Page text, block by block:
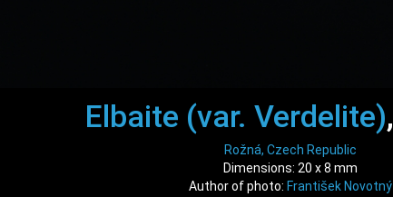
Elbaite (var. Verdelite),
Rožná, Czech Republic
Dimensions: 20 x 8 mm
Author of photo: František Novotný